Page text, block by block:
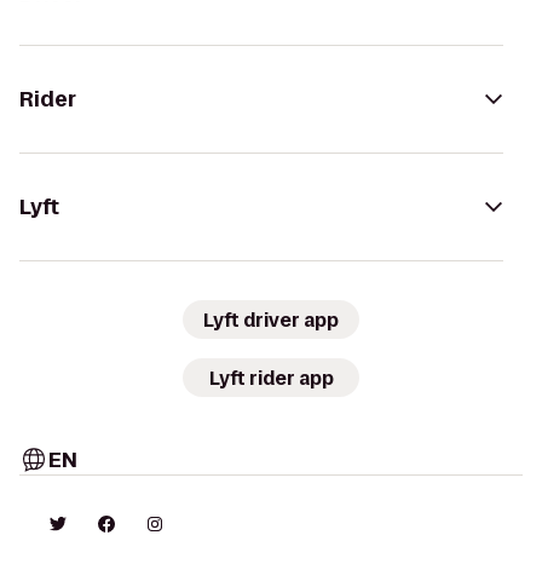
Rider
Lyft
Lyft driver app
Lyft rider app
EN